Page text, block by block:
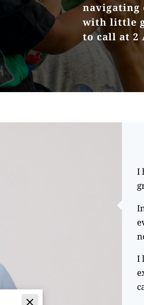
navigating
with little
to call at 2
I
I